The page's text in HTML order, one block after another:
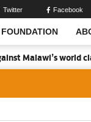
Twitter Facebook
Malawi’s world